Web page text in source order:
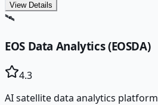
View Details
🛰️
EOS Data Analytics (EOSDA)
4.3
AI satellite data analytics platform